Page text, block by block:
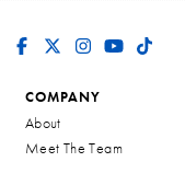
COMPANY
About
Meet The Team